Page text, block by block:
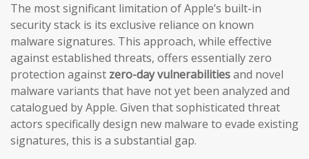
The most significant limitation of Apple’s built-in
security stack is its exclusive reliance on known
malware signatures. This approach, while effective
against established threats, offers essentially zero
protection against zero-day vulnerabilitiesand novel
malware variants that have not yet been analyzed and
catalogued by Apple. Given that sophisticated threat
actors specifically design new malware to evade existing
signatures, this is a substantial gap.